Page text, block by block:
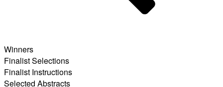
Winners
Finalist Selections
Finalist Instructions
Selected Abstracts